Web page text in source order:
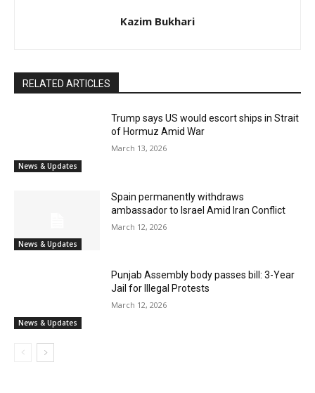
Kazim Bukhari
RELATED ARTICLES
News & Updates
Trump says US would escort ships in Strait
of Hormuz Amid War
March 13, 2026
News & Updates
Spain permanently withdraws
ambassador to Israel Amid Iran Conflict
March 12, 2026
News & Updates
Punjab Assembly body passes bill: 3-Year
Jail for Illegal Protests
March 12, 2026